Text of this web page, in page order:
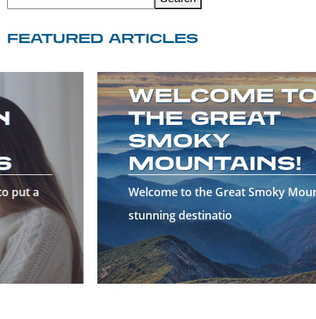
FEATURED ARTICLES
WELCOME TO
THE GREAT
SMOKY
MOUNTAINS!
Welcome to the Great Smoky Mountains—a
stunning destinatio